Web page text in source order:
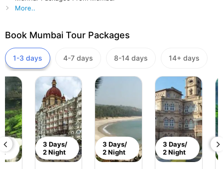
More..
Book Mumbai Tour Packages
1-3 days 4-7 days 8-14 days 14+ days
3 Days/
2 Night
3 Days/
2 Night
3 Days/
2 Night